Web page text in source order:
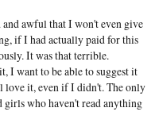
awful that I won't even give
if I had actually paid for this
It was that terrible.
I want to be able to suggest it
love it, even if I didn't. The only
who haven't read anything